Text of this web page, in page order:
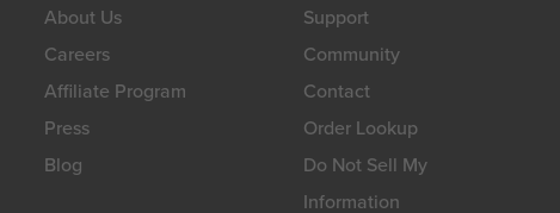
About Us
Careers
Affiliate Program
Press
Blog
Support
Community
Contact
Order Lookup
Do Not Sell My
Information